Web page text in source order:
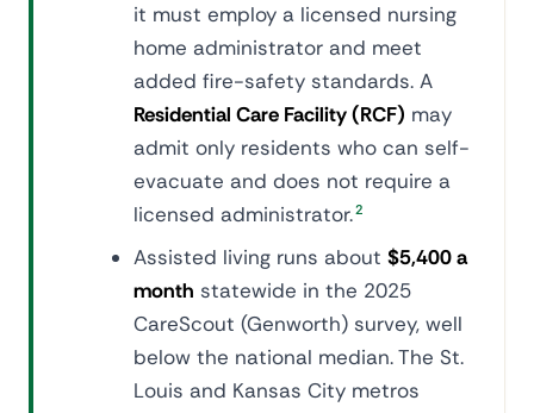
it must employ a licensed nursing
home administrator and meet
added fire-safety standards. A
Residential Care Facility (RCF) may
admit only residents who can self-
evacuate and does not require a
licensed administrator.2
Assisted living runs about $5,400 a
month statewide in the 2025
CareScout (Genworth) survey, well
below the national median. The St.
Louis and Kansas City metros